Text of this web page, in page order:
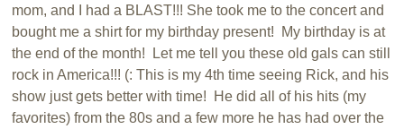
mom, and I had a BLAST!!! She took me to the concert and
bought me a shirt for my birthday present! My birthday is at
the end of the month! Let me tell you these old gals can still
rock in America!!! (: This is my 4th time seeing Rick, and his
show just gets better with time! He did all of his hits (my
favorites) from the 80s and a few more he has had over the